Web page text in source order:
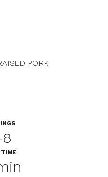
PORK
TIME